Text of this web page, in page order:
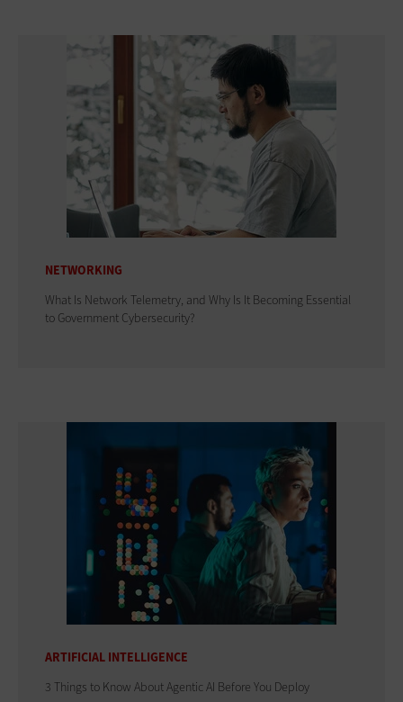
NETWORKING
What Is Network Telemetry, and Why Is It Becoming Essential
to Government Cybersecurity?
ARTIFICIAL INTELLIGENCE
3 Things to Know About Agentic AI Before You Deploy